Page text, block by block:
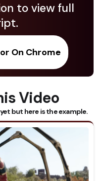
to view full
On Chrome
Video
but here is the example.